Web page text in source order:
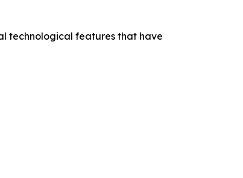
technological features that have